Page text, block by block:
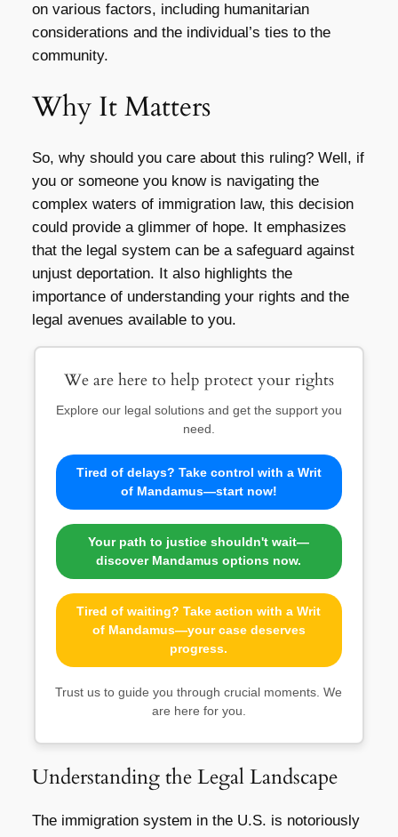
on various factors, including humanitarian
considerations and the individual’s ties to the
community.
Why It Matters
So, why should you care about this ruling? Well, if
you or someone you know is navigating the
complex waters of immigration law, this decision
could provide a glimmer of hope. It emphasizes
that the legal system can be a safeguard against
unjust deportation. It also highlights the
importance of understanding your rights and the
legal avenues available to you.
We are here to help protect your rights
Explore our legal solutions and get the support you
need.
Tired of delays? Take control with a Writ
of Mandamus—start now!
Your path to justice shouldn't wait—
discover Mandamus options now.
Tired of waiting? Take action with a Writ
of Mandamus—your case deserves
progress.
Trust us to guide you through crucial moments. We
are here for you.
Understanding the Legal Landscape
The immigration system in the U.S. is notoriously